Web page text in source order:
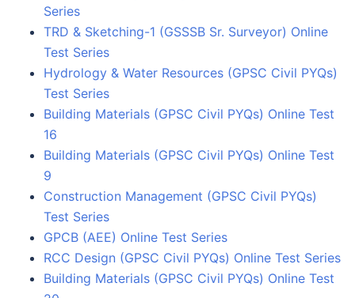
Series
TRD & Sketching-1 (GSSSB Sr. Surveyor) Online
Test Series
Hydrology & Water Resources (GPSC Civil PYQs)
Test Series
Building Materials (GPSC Civil PYQs) Online Test
16
Building Materials (GPSC Civil PYQs) Online Test
9
Construction Management (GPSC Civil PYQs)
Test Series
GPCB (AEE) Online Test Series
RCC Design (GPSC Civil PYQs) Online Test Series
Building Materials (GPSC Civil PYQs) Online Test